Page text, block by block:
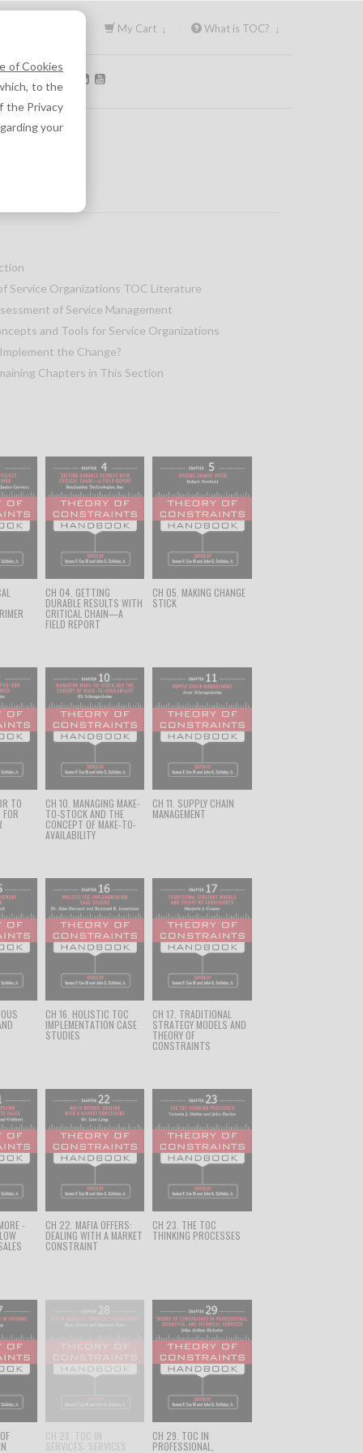
My Cart ↓ What is TOC? ↓
Service Organizations TOC Literature
of Service Management
and Tools for Service Organizations
the Change?
Chapters in This Section
CH 04. GETTING
DURABLE RESULTS WITH
CRITICAL CHAIN—A
FIELD REPORT
CH 05. MAKING CHANGE
STICK
TO CH 10. MANAGING MAKE-
TO-STOCK AND THE
CONCEPT OF MAKE-TO-
AVAILABILITY
CH 11. SUPPLY CHAIN
MANAGEMENT
CH 16. HOLISTIC TOC
IMPLEMENTATION CASE
STUDIES
CH 17. TRADITIONAL
STRATEGY MODELS AND
THEORY OF
CONSTRAINTS
- CH 22. MAFIA OFFERS:
DEALING WITH A MARKET
CONSTRAINT
CH 23. THE TOC
THINKING PROCESSES
CH 28. TOC IN
SERVICES: SERVICES
CH 29. TOC IN
PROFESSIONAL,
of Cookies
to the
the Privacy
your